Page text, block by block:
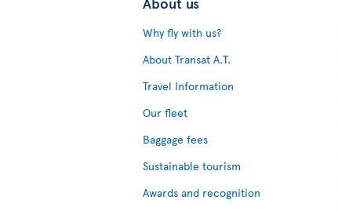
Why fly with us?
About Transat A.T.
Travel Information
Our fleet
Baggage fees
Sustainable tourism
Awards and recognition